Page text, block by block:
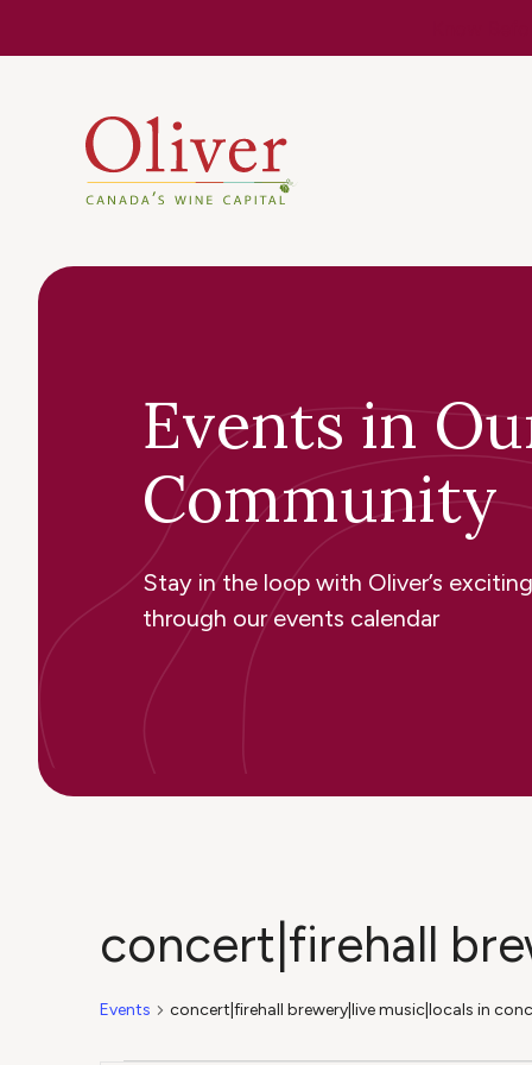
Events in
Community
Stay in the loop with Oliver’s
through our events calendar
concert|firehall
Events concert|firehall brewery|live music|locals in